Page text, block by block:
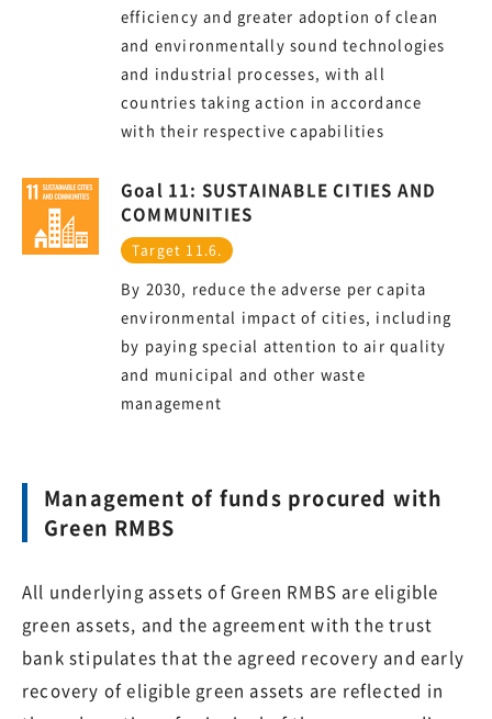
efficiency and greater adoption of clean
and environmentally sound technologies
and industrial processes, with all
countries taking action in accordance
with their respective capabilities
Goal 11: SUSTAINABLE CITIES AND
COMMUNITIES
Target 11.6.
By 2030, reduce the adverse per capita
environmental impact of cities, including
by paying special attention to air quality
and municipal and other waste
management
Management of funds procured with
Green RMBS
All underlying assets of Green RMBS are eligible
green assets, and the agreement with the trust
bank stipulates that the agreed recovery and early
recovery of eligible green assets are reflected in